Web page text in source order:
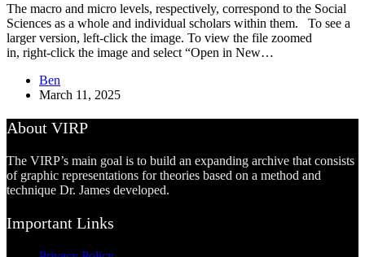
The macro and micro levels, respectively, correspond to the Social
Sciences as a whole and individual scholars within them. To see a
larger version, left-click the image. To view the file zoomed
in, right-click the image and select “Open in New…
Ben
March 11, 2025
About VIRP
The VIRP’s main goal is to build an expanding archive that consists
of graphic representations for theories based on a method and
technique Dr. James developed.
Important Links